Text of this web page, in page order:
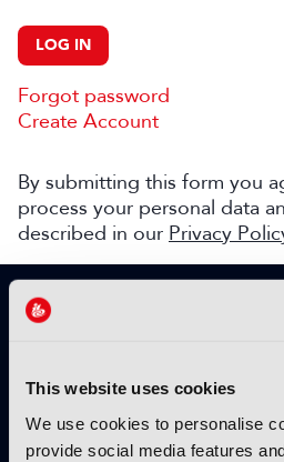
This website uses cookies
We use cookies to personalise
provide social media features
LOG IN
Forgot password
Create Account
By submitting this form you
process your personal data
described in our Privacy
SIGN UP TO IBC365
TODAY
Why sign up?
Please enter your details to
unrestricted online access to: